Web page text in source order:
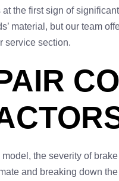
the first sign of
material, but our team
service section.
the severity of
and breaking down